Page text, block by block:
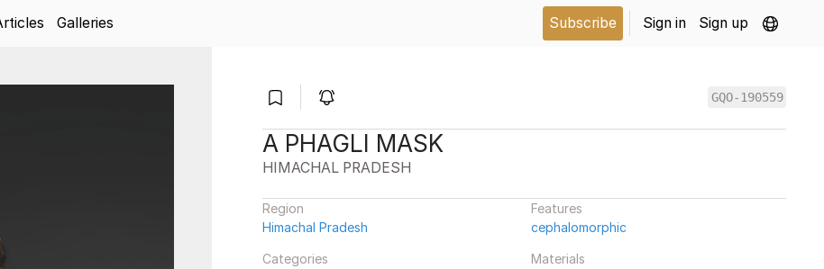
Galleries Subscribe Sign in Sign up
GQO-190559
A PHAGLI MASK
HIMACHAL PRADESH
Region
Himachal Pradesh
Features
cephalomorphic
Categories
Materials